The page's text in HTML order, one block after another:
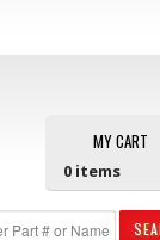
MY CART
0 items